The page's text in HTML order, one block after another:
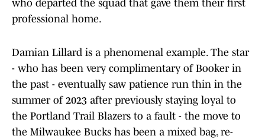
who departed the squad that gave them their first
professional home.
Damian Lillard is a phenomenal example. The star
- who has been very complimentary of Booker in
the past - eventually saw patience run thin in the
summer of 2023 after previously staying loyal to
the Portland Trail Blazers to a fault - the move to
the Milwaukee Bucks has been a mixed bag, re-